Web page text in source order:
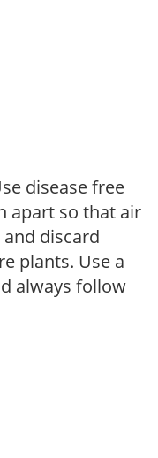
disease free
apart so that air
discard
plants. Use a
always follow